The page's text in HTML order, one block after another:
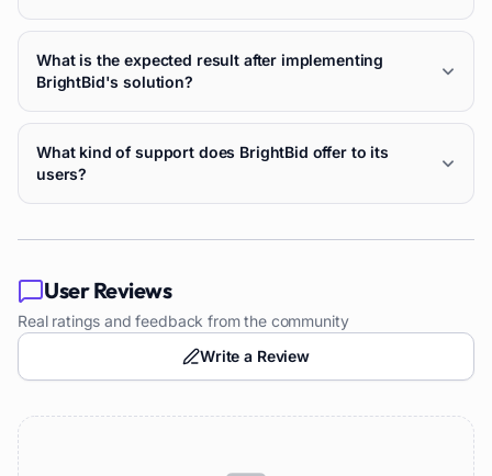
What is the expected result after implementing
BrightBid's solution?
What kind of support does BrightBid offer to its
users?
User Reviews
Real ratings and feedback from the community
Write a Review